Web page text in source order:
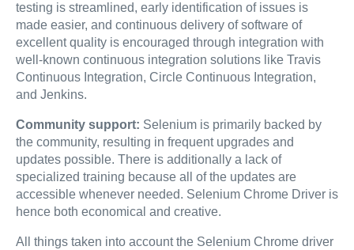
testing is streamlined, early identification of issues is
made easier, and continuous delivery of software of
excellent quality is encouraged through integration with
well-known continuous integration solutions like Travis
Continuous Integration, Circle Continuous Integration,
and Jenkins.
Community support: Selenium is primarily backed by
the community, resulting in frequent upgrades and
updates possible. There is additionally a lack of
specialized training because all of the updates are
accessible whenever needed. Selenium Chrome Driver is
hence both economical and creative.
All things taken into account the Selenium Chrome driver